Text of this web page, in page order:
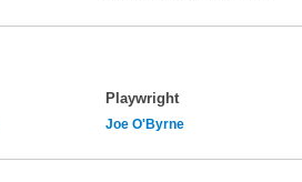
Playwright
Joe O'Byrne